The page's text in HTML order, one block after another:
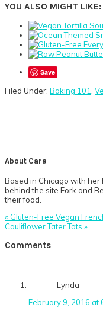
YOU ALSO MIGHT LIKE:
Save
Filed Under: Baking 101
About Cara
Based in Chicago with
behind the site Fork and
their food.
Previous
Post:
« Gluten-Free Vegan
Next
Cauliflower Tater Tots »
Interactions
Comments
Lynda
February 9, 2016 at